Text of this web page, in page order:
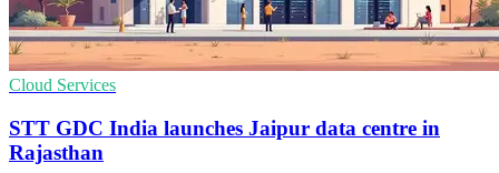
Cloud Services
STT GDC India launches Jaipur data centre in
Rajasthan